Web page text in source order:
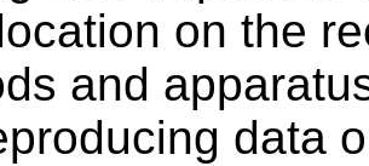
on the
and
data